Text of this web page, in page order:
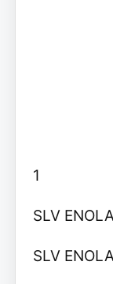
1
SLV
SLV